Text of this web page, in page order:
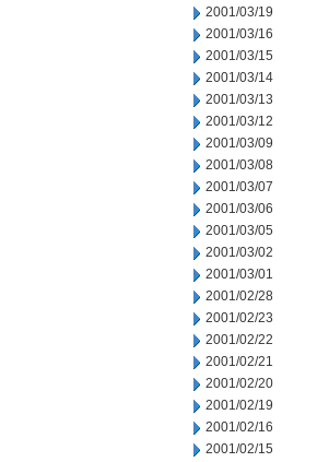
2001/03/19
2001/03/16
2001/03/15
2001/03/14
2001/03/13
2001/03/12
2001/03/09
2001/03/08
2001/03/07
2001/03/06
2001/03/05
2001/03/02
2001/03/01
2001/02/28
2001/02/23
2001/02/22
2001/02/21
2001/02/20
2001/02/19
2001/02/16
2001/02/15